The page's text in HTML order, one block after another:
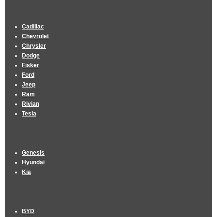
Cadillac
Chevrolet
Chrysler
Dodge
Fisker
Ford
Jeep
Ram
Rivian
Tesla
Genesis
Hyundai
Kia
BYD